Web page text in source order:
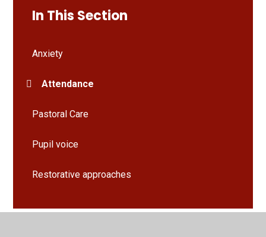
In This Section
Anxiety
Attendance
Pastoral Care
Pupil voice
Restorative approaches